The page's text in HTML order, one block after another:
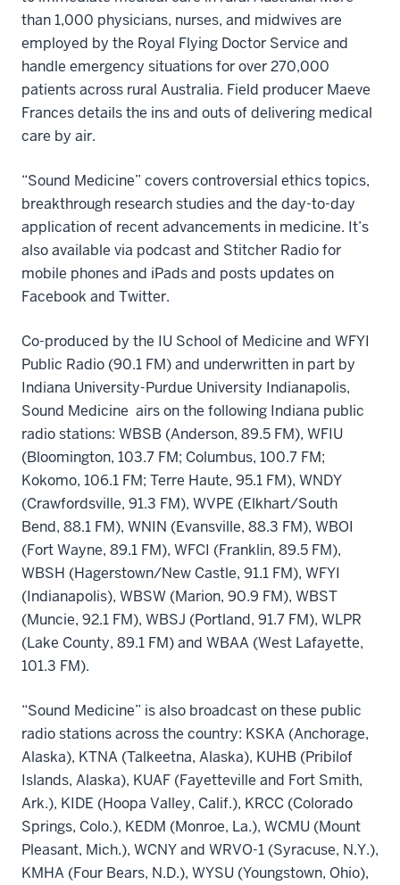
than 1,000 physicians, nurses, and midwives are
employed by the Royal Flying Doctor Service and
handle emergency situations for over 270,000
patients across rural Australia. Field producer Maeve
Frances details the ins and outs of delivering medical
care by air.
“Sound Medicine” covers controversial ethics topics,
breakthrough research studies and the day-to-day
application of recent advancements in medicine. It’s
also available via podcast and Stitcher Radio for
mobile phones and iPads and posts updates on
Facebook and Twitter.
Co-produced by the IU School of Medicine and WFYI
Public Radio (90.1 FM) and underwritten in part by
Indiana University-Purdue University Indianapolis,
Sound Medicine airs on the following Indiana public
radio stations: WBSB (Anderson, 89.5 FM), WFIU
(Bloomington, 103.7 FM; Columbus, 100.7 FM;
Kokomo, 106.1 FM; Terre Haute, 95.1 FM), WNDY
(Crawfordsville, 91.3 FM), WVPE (Elkhart/South
Bend, 88.1 FM), WNIN (Evansville, 88.3 FM), WBOI
(Fort Wayne, 89.1 FM), WFCI (Franklin, 89.5 FM),
WBSH (Hagerstown/New Castle, 91.1 FM), WFYI
(Indianapolis), WBSW (Marion, 90.9 FM), WBST
(Muncie, 92.1 FM), WBSJ (Portland, 91.7 FM), WLPR
(Lake County, 89.1 FM) and WBAA (West Lafayette,
101.3 FM).
“Sound Medicine” is also broadcast on these public
radio stations across the country: KSKA (Anchorage,
Alaska), KTNA (Talkeetna, Alaska), KUHB (Pribilof
Islands, Alaska), KUAF (Fayetteville and Fort Smith,
Ark.), KIDE (Hoopa Valley, Calif.), KRCC (Colorado
Springs, Colo.), KEDM (Monroe, La.), WCMU (Mount
Pleasant, Mich.), WCNY and WRVO-1 (Syracuse, N.Y.),
KMHA (Four Bears, N.D.), WYSU (Youngstown, Ohio),